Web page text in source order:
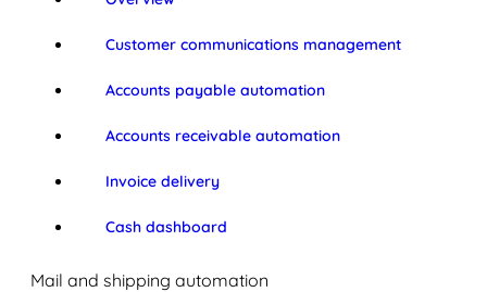
Customer communications management
Accounts payable automation
Accounts receivable automation
Invoice delivery
Cash dashboard
Mail and shipping automation